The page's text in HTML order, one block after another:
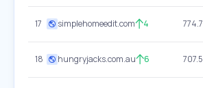
17 simplehomeedit.com 4
18 hungryjacks.com.au 6